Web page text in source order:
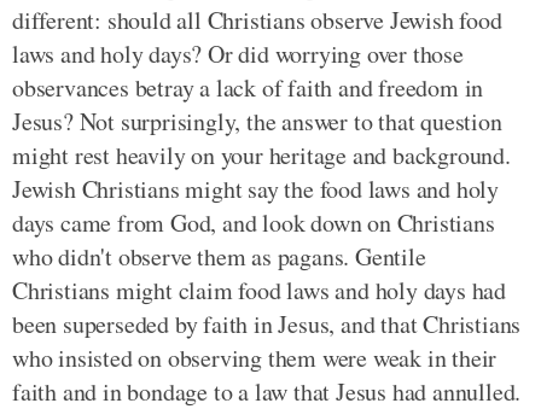
different: should all Christians observe Jewish food
laws and holy days? Or did worrying over those
observances betray a lack of faith and freedom in
Jesus? Not surprisingly, the answer to that question
might rest heavily on your heritage and background.
Jewish Christians might say the food laws and holy
days came from God, and look down on Christians
who didn't observe them as pagans. Gentile
Christians might claim food laws and holy days had
been superseded by faith in Jesus, and that Christians
who insisted on observing them were weak in their
faith and in bondage to a law that Jesus had annulled.